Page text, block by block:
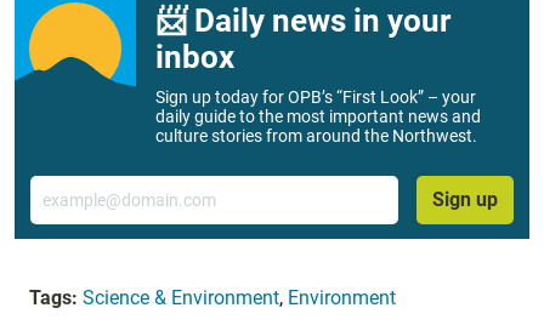
📨 Daily news in your
inbox
Sign up today for OPB’s “First Look” – your
daily guide to the most important news and
culture stories from around the Northwest.
Email
Sign up
Tags: Science & Environment, Environment